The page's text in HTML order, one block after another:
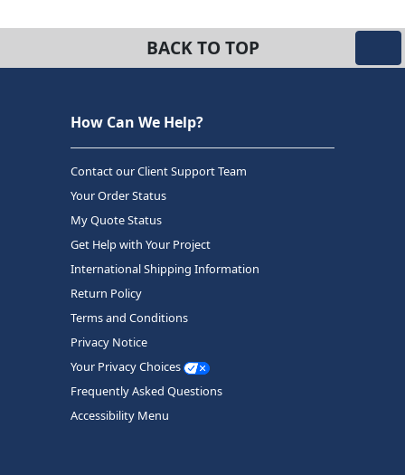
BACK TO TOP
How Can We Help?
Contact our Client Support Team
Your Order Status
My Quote Status
Get Help with Your Project
International Shipping Information
Return Policy
Terms and Conditions
Privacy Notice
Your Privacy Choices
Frequently Asked Questions
Accessibility Menu